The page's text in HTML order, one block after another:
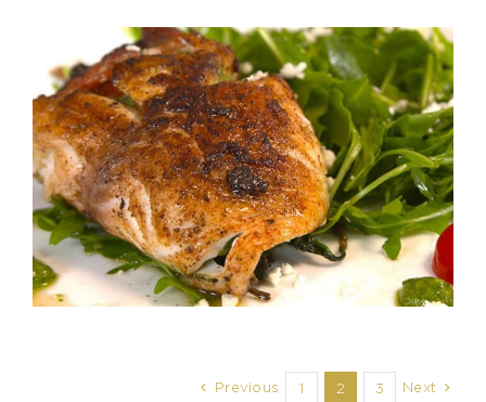
Previous 1 2 3 Next